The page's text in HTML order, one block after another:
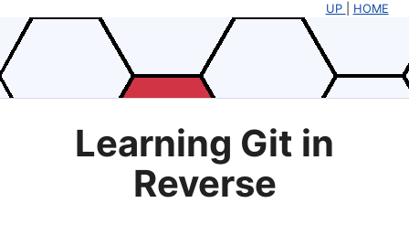
UP HOME
Learning Git in
Reverse